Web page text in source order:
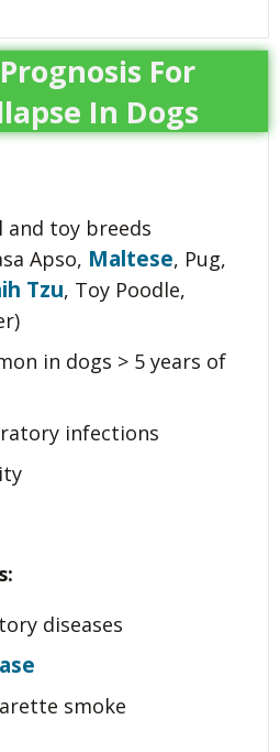
For
In Dogs
and toy breeds
Apso, Maltese, Pug,
Tzu, Toy Poodle,
in dogs > 5 years of
infections
diseases
smoke